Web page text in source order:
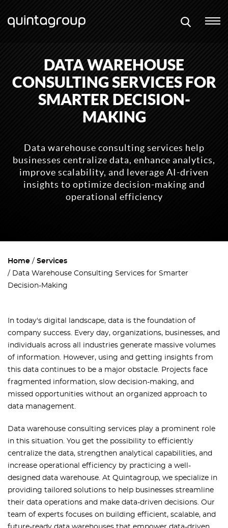
DATA WAREHOUSE
CONSULTING SERVICES FOR
SMARTER DECISION-
MAKING
Data warehouse consulting services help
businesses centralize data, enhance analytics,
improve scalability, and leverage AI-driven
insights to optimize decision-making and
operational efficiency
Home
Services
Data Warehouse Consulting Services for Smarter
Decision-Making
In today's digital landscape, data is the foundation of
company success. Every day, organizations, businesses, and
individuals across all industries generate massive volumes
of information. However, using and getting insights from
this data continues to be a major obstacle. Projects face
fragmented information, slow decision-making, and
missed opportunities without an organized approach to
data management.
Data warehouse consulting services play a prominent role
in this situation. You get the possibility to efficiently
centralize the data, strengthen analytical capabilities, and
increase operational efficiency by practicing a well-
designed data warehouse. At Quintagroup, we specialize in
providing tailored solutions to help businesses streamline
their data operations and make data-driven decisions. Our
team of experts focuses on building efficient, scalable, and